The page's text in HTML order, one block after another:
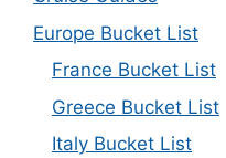
Europe Bucket List
France Bucket List
Greece Bucket List
Italy Bucket List